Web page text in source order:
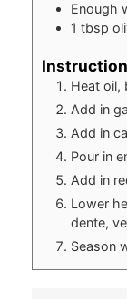
Enough
1 tbsp
Heat oil,
Add in
Add in
Pour in
Add in
Lower
dente,
Season